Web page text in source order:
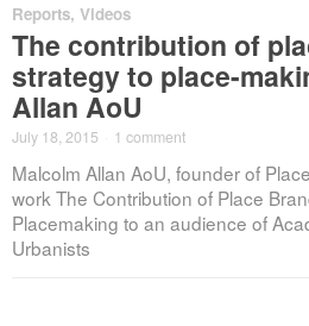
Reports, Videos
The contribution of
strategy to place-
Allan AoU
July 18, 2015 1 comment
Malcolm Allan AoU, founder of
work The Contribution of Place
Placemaking to an audience of
Urbanists